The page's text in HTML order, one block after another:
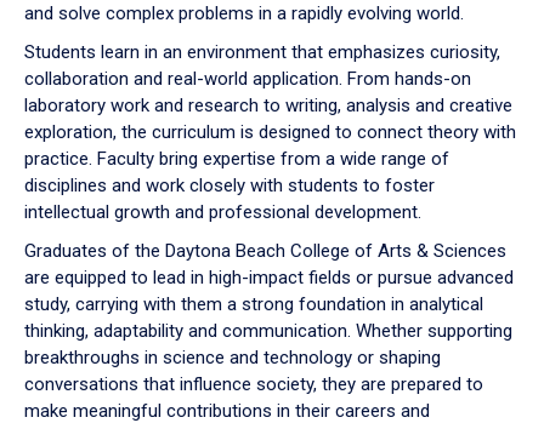
and solve complex problems in a rapidly evolving world.
Students learn in an environment that emphasizes curiosity,
collaboration and real-world application. From hands-on
laboratory work and research to writing, analysis and creative
exploration, the curriculum is designed to connect theory with
practice. Faculty bring expertise from a wide range of
disciplines and work closely with students to foster
intellectual growth and professional development.
Graduates of the Daytona Beach College of Arts & Sciences
are equipped to lead in high-impact fields or pursue advanced
study, carrying with them a strong foundation in analytical
thinking, adaptability and communication. Whether supporting
breakthroughs in science and technology or shaping
conversations that influence society, they are prepared to
make meaningful contributions in their careers and